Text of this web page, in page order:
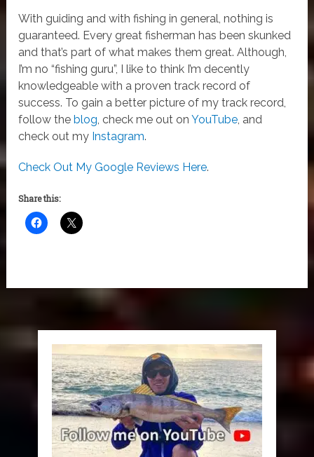
With guiding and with fishing in general, nothing is
guaranteed. Every great fisherman has been skunked
and that’s part of what makes them great. Although,
I’m no “fishing guru”, I like to think I’m decently
knowledgeable with a proven track record of
success. To gain a better picture of my track record,
follow the blog, check me out onYouTube, and
check out my Instagram.
Check Out My Google Reviews Here.
Share this: